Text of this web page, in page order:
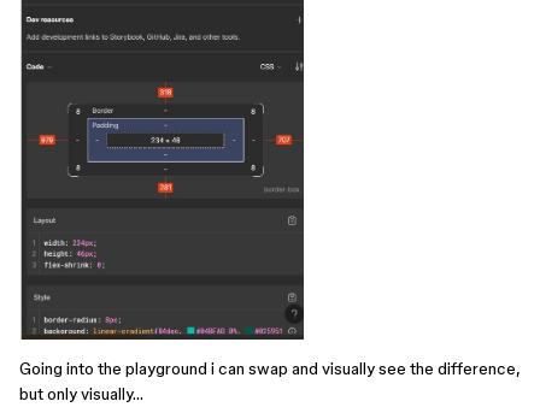
Going into the playground i can swap and visually see the difference,
but only visually…